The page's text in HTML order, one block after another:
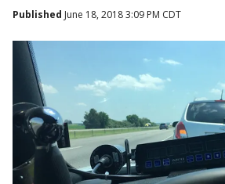
Published June 18, 2018 3:09 PM CDT